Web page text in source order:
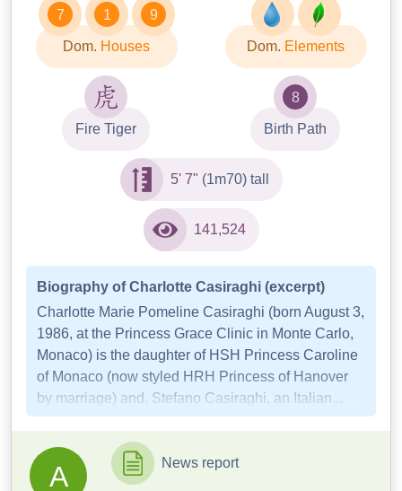
7 1 9
Dom. Houses Dom. Elements
Fire Tiger
8
Birth Path
5' 7" (1m70) tall
141,524
Biography of Charlotte Casiraghi (excerpt)
Charlotte Marie Pomeline Casiraghi (born August 3,
1986, at the Princess Grace Clinic in Monte Carlo,
Monaco) is the daughter of HSH Princess Caroline
of Monaco (now styled HRH Princess of Hanover
by marriage) and, Stefano Casiraghi, an Italian...
A News report